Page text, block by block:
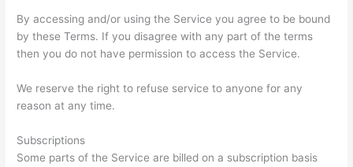
By accessing and/or using the Service you agree to be bound
by these Terms. If you disagree with any part of the terms
then you do not have permission to access the Service.
We reserve the right to refuse service to anyone for any
reason at any time.
Subscriptions
Some parts of the Service are billed on a subscription basis